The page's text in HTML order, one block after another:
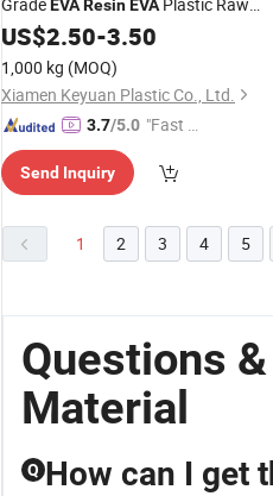
EVA Resin EVA
Materials
US$2.50-3.50
1,000 kg (MOQ)
Xiamen Keyuan Plastic Co., Ltd.
3.7/5.0 "Fast D
Send Inquiry
1 2 3 4 5
Questions
Material
Q How can I get